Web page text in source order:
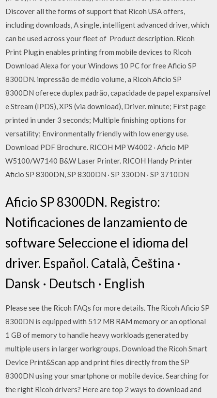
Discover all the forms of support that Ricoh USA offers,
including downloads, A single, intelligent advanced driver, which
can be used across your fleet of Product description. Ricoh
Print Plugin enables printing from mobile devices to Ricoh
Download Alexa for your Windows 10 PC for free Aficio SP
8300DN. impressão de médio volume, a Ricoh Aficio SP
8300DN oferece duplex padrão, capacidade de papel expansível
e Stream (IPDS), XPS (via download), Driver. minute; First page
printed in under 3 seconds; Multiple finishing options for
versatility; Environmentally friendly with low energy use.
Download PDF Brochure. RICOH MP W4002 · Aficio MP
W5100/W7140 B&W Laser Printer. RICOH Handy Printer
Aficio SP 8300DN, SP 8300DN · SP 330DN · SP 3710DN
Aficio SP 8300DN. Registro:
Notificaciones de lanzamiento de
software Seleccione el idioma del
driver. Español. Català, Čeština ·
Dansk · Deutsch · English
Please see the Ricoh FAQs for more details. The Ricoh Aficio SP
8300DN is equipped with 512 MB RAM memory or an optional
1 GB of memory to handle heavy workloads generated by
multiple users in larger workgroups. Download the Ricoh Smart
Device Print&Scan app and print files directly from the SP
8300DN using your smartphone or mobile device. Searching for
the right Ricoh drivers? Here are top 2 ways to download and